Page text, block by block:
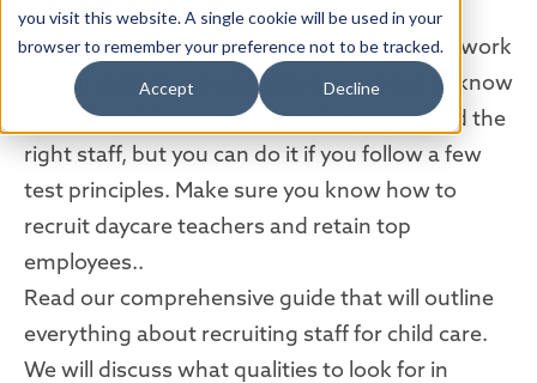
you visit this website. A single cookie will be used in your
browser to remember your preference not to be tracked.
Accept Decline
Written by:Jordan MeyersDate: April 1, 2022
If you are looking for the best employees to work
in your child care organization, you need to know
what to look for. It can be challenging to find the
right staff, but you can do it if you follow a few
test principles. Make sure you know how to
recruit daycare teachers and retain top
employees..
Read our comprehensive guide that will outline
everything about recruiting staff for child care.
We will discuss what qualities to look for in